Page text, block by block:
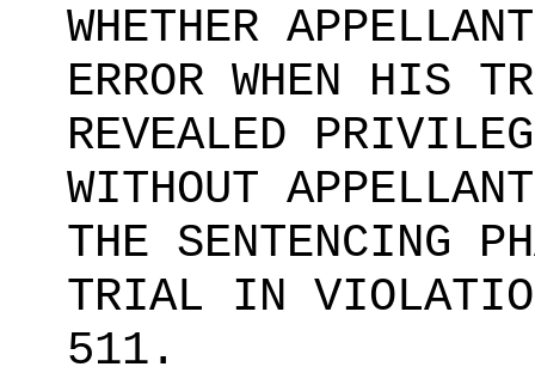
WHETHER
ERROR WHEN HIS
REVEALED
WITHOUT
THE SENTENCING
TRIAL IN
511.